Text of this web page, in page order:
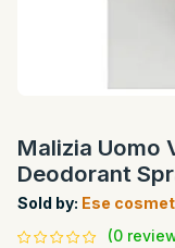
Malizia Uomo
Deodorant
Sold by: Ese
(0